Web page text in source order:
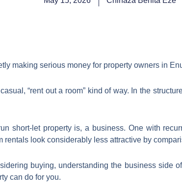
making serious money for property owners in
“rent out a room” kind of way. In the
short-let property is, a business. One with
rentals look considerably less attractive by
buying, understanding the business side
can do for you.